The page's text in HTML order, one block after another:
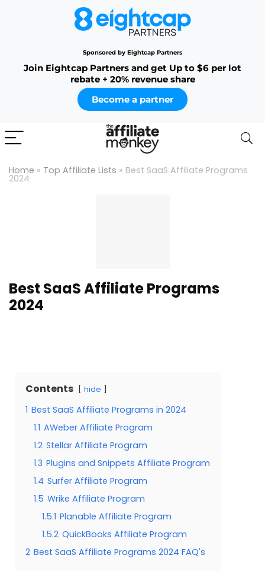
Sponsored by Eightcap Partners
Join Eightcap Partners and get Up to $6 per lot
rebate + 20% revenue share
Become a partner
Home » Top Affiliate Lists » Best SaaS Affiliate Programs
2024
Best SaaS Affiliate Programs
2024
Contents hide
1 Best SaaS Affiliate Programs in 2024
1.1 AWeber Affiliate Program
1.2 Stellar Affiliate Program
1.3 Plugins and Snippets Affiliate Program
1.4 Surfer Affiliate Program
1.5 Wrike Affiliate Program
1.5.1 Planable Affiliate Program
1.5.2 QuickBooks Affiliate Program
2 Best SaaS Affiliate Programs 2024 FAQ's